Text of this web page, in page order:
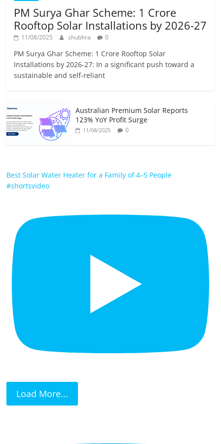
PM Surya Ghar Scheme: 1 Crore
Rooftop Solar Installations by 2026-27
11/08/2025 shubhra 0
PM Surya Ghar Scheme: 1 Crore Rooftop Solar
Installations by 2026-27: In a significant push toward a
sustainable and self-reliant
Australian Premium Solar Reports
123% YoY Profit Surge
11/08/2025 0
Best Solar Water Heater for a Family of 4–5 People
#shortsvideo
Load More...